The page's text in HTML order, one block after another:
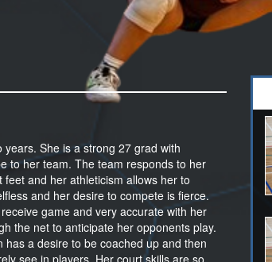
She is a strong 27 grad with
to her team. The team responds to her
and her athleticism allows her to
and her desire to compete is fierce.
game and very accurate with her
the net to anticipate her opponents play.
a desire to be coached up and then
see in players. Her court skills are so